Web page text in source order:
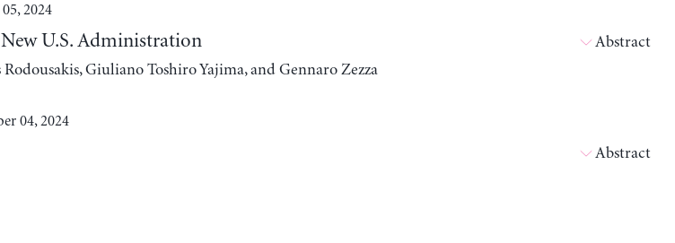
2024
U.S. Administration
Giuliano Toshiro Yajima, and Gennaro Zezza
Abstract
04, 2024
Abstract